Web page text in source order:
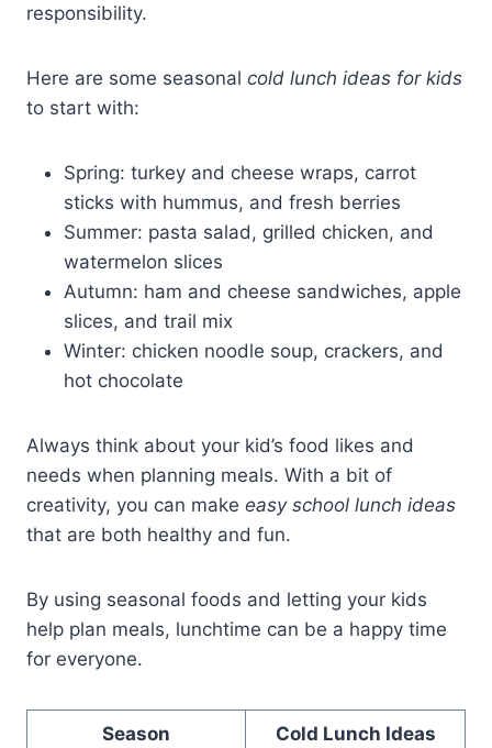
responsibility.
Here are some seasonal cold lunch ideas for kids
to start with:
Spring: turkey and cheese wraps, carrot
sticks with hummus, and fresh berries
Summer: pasta salad, grilled chicken, and
watermelon slices
Autumn: ham and cheese sandwiches, apple
slices, and trail mix
Winter: chicken noodle soup, crackers, and
hot chocolate
Always think about your kid’s food likes and
needs when planning meals. With a bit of
creativity, you can make easy school lunch ideas
that are both healthy and fun.
By using seasonal foods and letting your kids
help plan meals, lunchtime can be a happy time
for everyone.
Season Cold Lunch Ideas